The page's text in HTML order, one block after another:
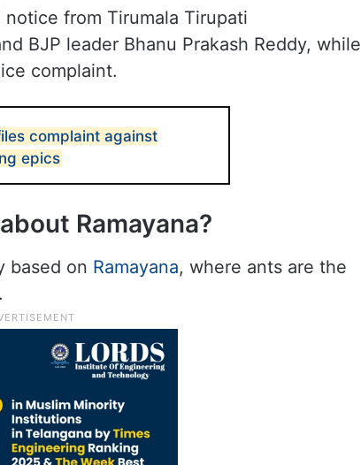
from Tirumala Tirupati
BJP leader Bhanu Prakash Reddy, while
complaint.
complaint against
epics
Ramayana?
based on Ramayana, where ants are the